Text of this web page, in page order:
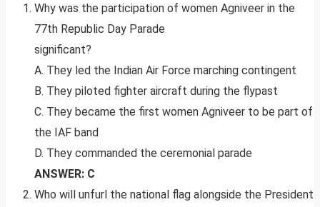
Why was the participation of women Agniveer in the
77th Republic Day Parade
significant?
A. They led the Indian Air Force marching contingent
B. They piloted fighter aircraft during the flypast
C. They became the first women Agniveer to be part of
the IAF band
D. They commanded the ceremonial parade
ANSWER: C
Who will unfurl the national flag alongside the President